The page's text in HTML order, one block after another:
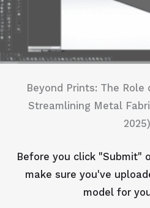
Beyond Prints: The Role
Streamlining Metal
2025)
Before you click "Submit"
make sure you've
model for